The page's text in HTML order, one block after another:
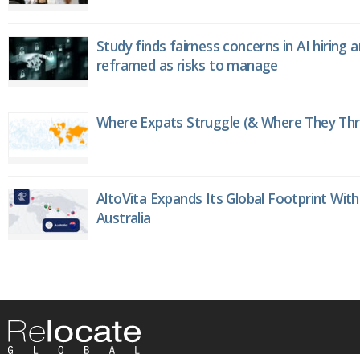
Study finds fairness concerns in AI hiring
reframed as risks to manage
Where Expats Struggle (& Where They
AltoVita Expands Its Global Footprint
Australia